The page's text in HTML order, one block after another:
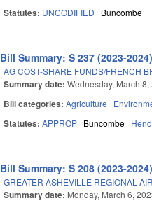
Statutes: UNCODIFIED Buncombe
Bill Summary: S 237 (2023-2024)
AG COST-SHARE FUNDS/FRENCH
Summary date:Wednesday, March 8,
Bill categories:Agriculture
Statutes:APPROP Buncombe
Bill Summary: S 208 (2023-2024)
GREATER ASHEVILLE REGIONAL
Summary date: Monday, March 6,